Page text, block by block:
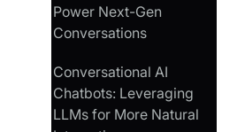
Power Next-Gen
Conversations
Conversational AI
Chatbots: Leveraging
LLMs for More Natural